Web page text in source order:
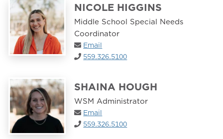
NICOLE HIGGINS
Middle School Special Needs
Coordinator
Email
559.326.5100
SHAINA HOUGH
WSM Administrator
Email
559.326.5100